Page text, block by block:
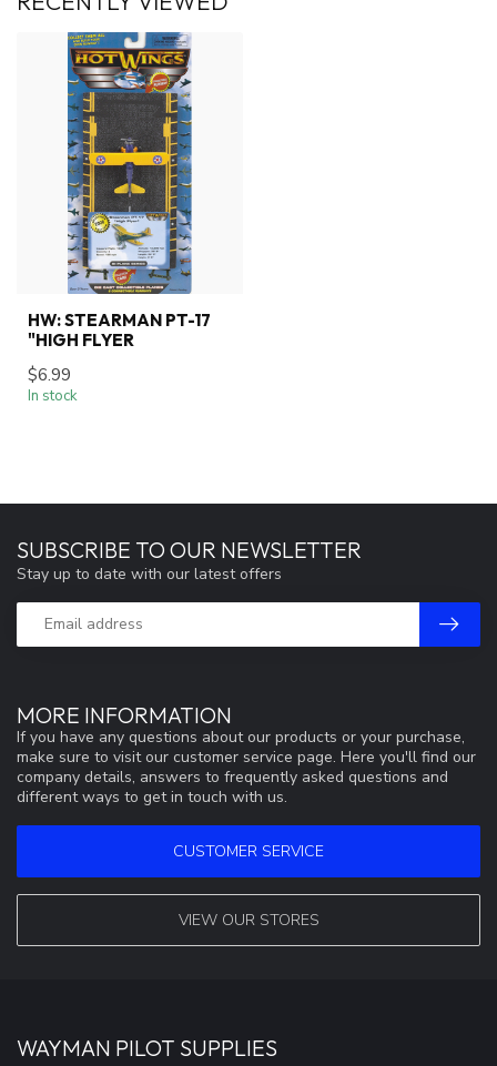
HW: STEARMAN PT-17
"HIGH FLYER
$6.99
In stock
MORE INFORMATION
If you have any questions about our products or your purchase,
make sure to visit our customer service page. Here you'll find our
company details, answers to frequently asked questions and
different ways to get in touch with us.
CUSTOMER SERVICE
VIEW OUR STORES
SUBSCRIBE TO OUR NEWSLETTER
Stay up to date with our latest offers
WAYMAN PILOT SUPPLIES